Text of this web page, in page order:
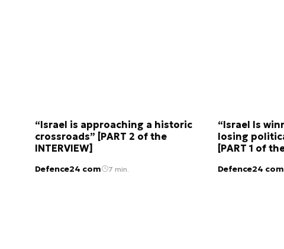
“Israel is approaching a historic
crossroads” [PART 2 of the
INTERVIEW]
Defence24 com 7 min.
“Israel Is
losing
[PART 1 of
Defence24 com